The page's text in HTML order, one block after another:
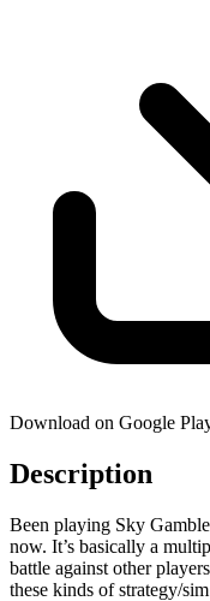
Download on Google
Description
Been playing Sky
now. It’s basically a
battle against other
these kinds of strategy/